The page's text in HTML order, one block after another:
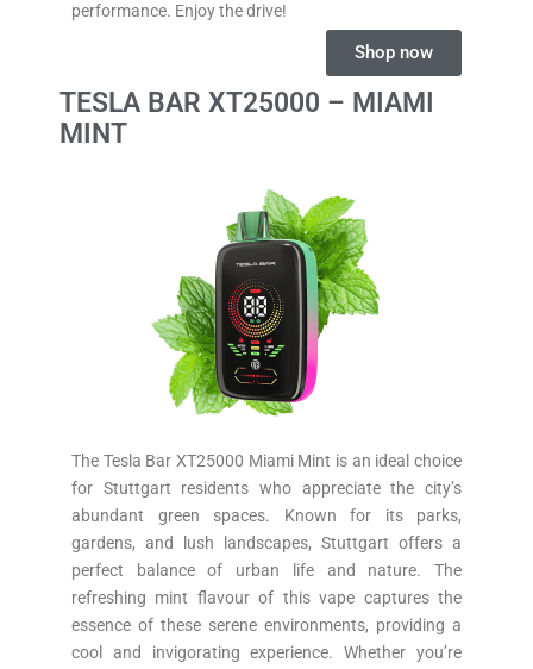
performance. Enjoy the drive!
Shop now
TESLA BAR XT25000 – MIAMI
MINT
The Tesla Bar XT25000 Miami Mint is an ideal choice
for Stuttgart residents who appreciate the city’s
abundant green spaces. Known for its parks,
gardens, and lush landscapes, Stuttgart offers a
perfect balance of urban life and nature. The
refreshing mint flavour of this vape captures the
essence of these serene environments, providing a
cool and invigorating experience. Whether you’re